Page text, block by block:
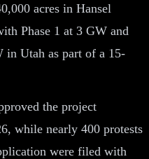
acres in Hansel
Phase 1 at 3 GW and
Utah as part of a 15-
the project
while nearly 400 protests
were filed with